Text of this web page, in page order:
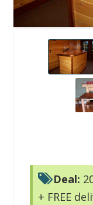
Deal:
+ FREE